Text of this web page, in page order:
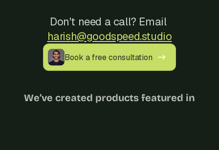
Don't need a call? Email
harish@goodspeed.studio
Book a free consultation
We’ve created products featured in